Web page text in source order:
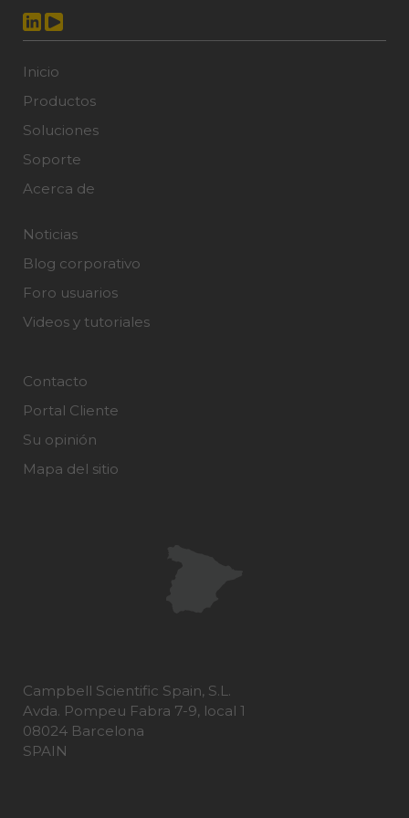
Inicio
Productos
Soluciones
Soporte
Acerca de
Noticias
Blog corporativo
Foro usuarios
Videos y tutoriales
Contacto
Portal Cliente
Su opinión
Mapa del sitio
Campbell Scientific Spain, S.L.
Avda. Pompeu Fabra 7-9, local 1
08024 Barcelona
SPAIN